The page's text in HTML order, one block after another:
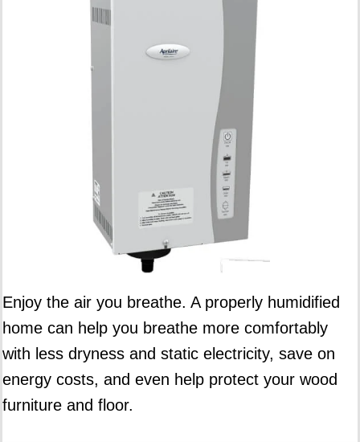
Enjoy the air you breathe. A properly humidified
home can help you breathe more comfortably
with less dryness and static electricity, save on
energy costs, and even help protect your wood
furniture and floor.